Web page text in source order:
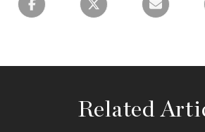
Related